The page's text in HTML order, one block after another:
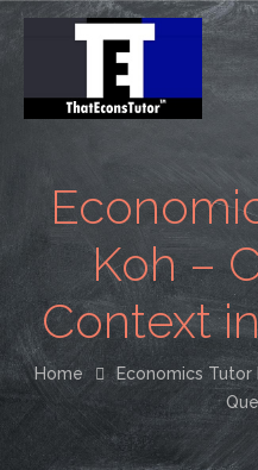
Koh –
Context
Home
Economics